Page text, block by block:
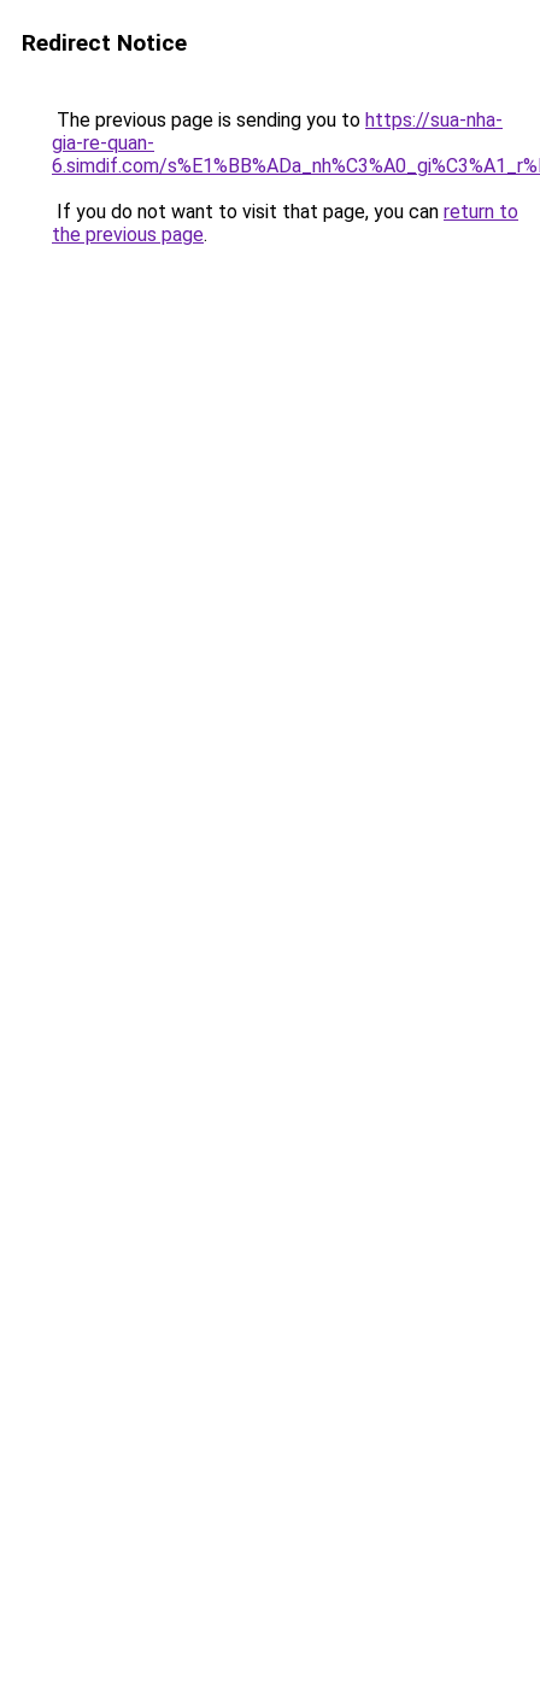
Redirect Notice
The previous page is sending you to https://sua-nha-
gia-re-quan-
6.simdif.com/
If you do not want to visit that page, you can return to
the previous page.